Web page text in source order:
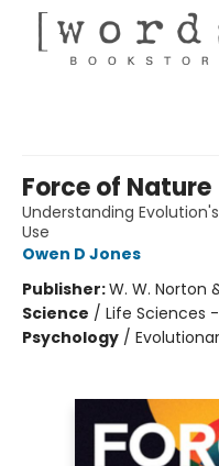
Force of Nature
Understanding
Use
Owen D Jones
Publisher:W. W. Norton
Science / Life Sciences
Psychology /